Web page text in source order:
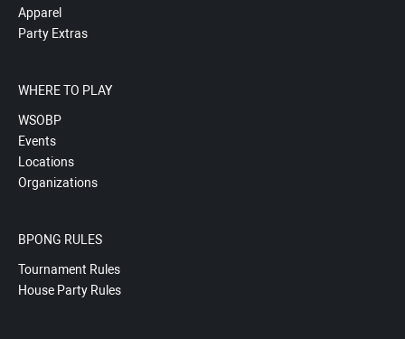
Apparel
Party Extras
WHERE TO PLAY
WSOBP
Events
Locations
Organizations
BPONG RULES
Tournament Rules
House Party Rules